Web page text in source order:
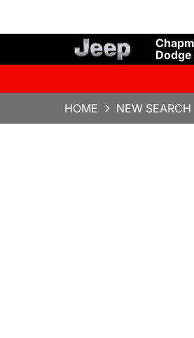
HOME NEW SEARCH